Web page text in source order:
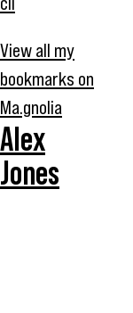
View all my
bookmarks on
Ma.gnolia
Alex
Jones